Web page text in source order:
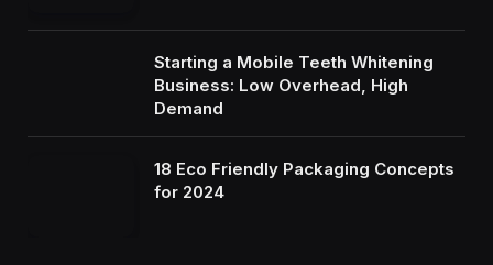
Starting a Mobile Teeth Whitening
Business: Low Overhead, High
Demand
18 Eco Friendly Packaging Concepts
for 2024